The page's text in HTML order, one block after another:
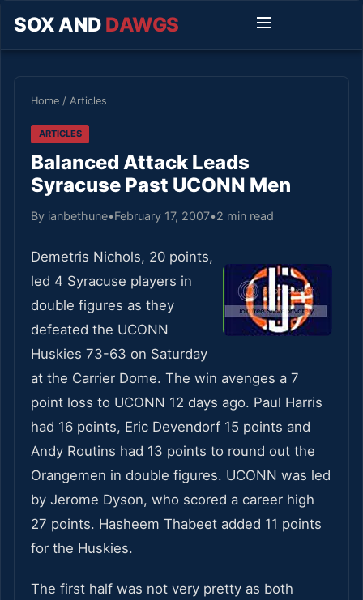
SOX AND DAWGS
Home / Articles
ARTICLES
Balanced Attack Leads
Syracuse Past UCONN Men
By ianbethune•February 17, 2007•2 min read
Demetris Nichols, 20 points,
led 4 Syracuse players in
double figures as they
defeated the UCONN
Huskies 73-63 on Saturday
at the Carrier Dome. The win avenges a 7
point loss to UCONN 12 days ago. Paul Harris
had 16 points, Eric Devendorf 15 points and
Andy Routins had 13 points to round out the
Orangemen in double figures. UCONN was led
by Jerome Dyson, who scored a career high
27 points. Hasheem Thabeet added 11 points
for the Huskies.
The first half was not very pretty as both